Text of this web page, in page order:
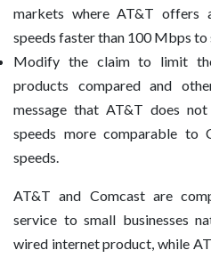
markets where AT&T
speeds faster than 100 Mbps
Modify the claim to limit
products compared and
message that AT&T does
speeds more comparable to
speeds.
AT&T and Comcast are
service to small businesses
wired internet product, while